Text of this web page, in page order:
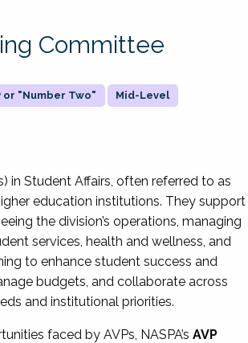
Committee
or "Number Two" Mid-Level
in Student Affairs, often referred to as
education institutions. They support
the division’s operations, managing
services, health and wellness, and
to enhance student success and
budgets, and collaborate across
and institutional priorities.
faced by AVPs, NASPA’sAVP